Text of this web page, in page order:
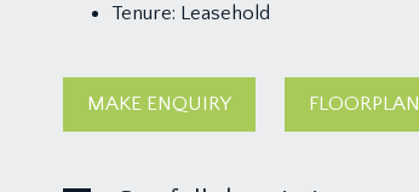
Tenure: Leasehold
MAKE ENQUIRY FLOORPLAN